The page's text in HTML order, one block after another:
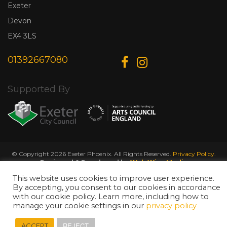
Exeter
Devon
EX4 3LS
01392667080
Supported By
© Copyright 2026 Exeter Phoenix. All Rights Reserved. Privacy Policy.
Designed & Developed byWeb Wise Media
This website uses cookies to improve user experience.
By accepting, you consent to our cookies in accordance
with our cookie policy. Learn more, including how to
manage your cookie settings in our privacy policy